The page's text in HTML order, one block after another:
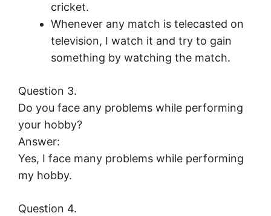
cricket.
Whenever any match is telecasted on
television, I watch it and try to gain
something by watching the match.
Question 3.
Do you face any problems while performing
your hobby?
Answer:
Yes, I face many problems while performing
my hobby.
Question 4.